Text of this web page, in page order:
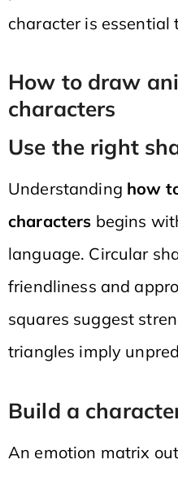
character is essential
How to draw
characters
Use the right
Understanding how
characters begins
language. Circular
friendliness and
squares suggest
triangles imply
Build a
An emotion matrix